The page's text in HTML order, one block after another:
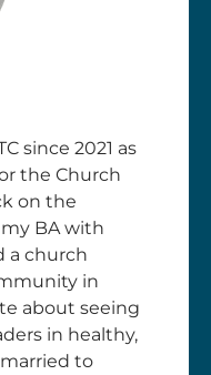
since 2021 as
the Church
on the
BA with
a church
in
about seeing
in healthy,
to